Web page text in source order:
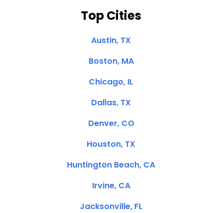
Top Cities
Austin, TX
Boston, MA
Chicago, IL
Dallas, TX
Denver, CO
Houston, TX
Huntington Beach, CA
Irvine, CA
Jacksonville, FL